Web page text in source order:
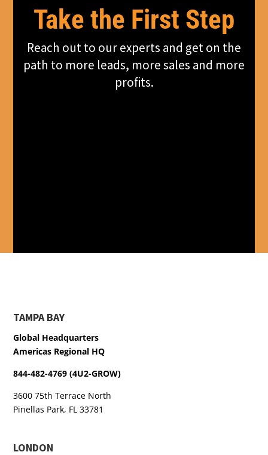
Take the First Step
Reach out to our experts and get on the
path to more leads, more sales and more
profits.
TAMPA BAY
Global Headquarters
Americas Regional HQ
844-482-4769 (4U2-GROW)
3600 75th Terrace North
Pinellas Park, FL 33781
LONDON